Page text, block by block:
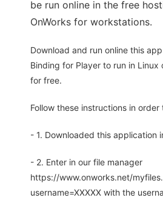
be run online in the free
OnWorks for workstations.
Download and run online this
Binding for Player to run in Linux
for free.
Follow these instructions in
- 1. Downloaded this application
- 2. Enter in our file manager
https://www.onworks.net/
username=XXXXX with the